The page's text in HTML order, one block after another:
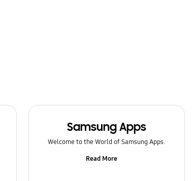
Samsung Apps
Welcome to the World of Samsung Apps.
Read More